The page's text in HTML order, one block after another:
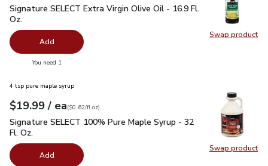
Swap product
Swap
Signature SELECT Extra Virgin Olive Oil - 16.9 Fl. Oz.$7.99
Signature SELECT Extra Virgin Olive Oil - 16.9 Fl.
Oz.
Add
You need 1
Swap product
Swap
4 tsp pure maple syrup
Your price $19.99
$19.99 / eaeach
$0.62per fl.oz
($0.62/fl.oz)
Signature SELECT 100% Pure Maple Syrup - 32 Fl. Oz.
Signature SELECT 100% Pure Maple Syrup - 32
Fl. Oz.
Add